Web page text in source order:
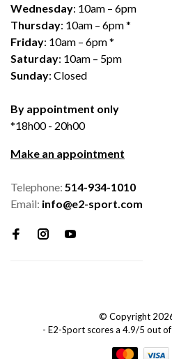
Wednesday: 10am – 6pm
Thursday: 10am – 6pm *
Friday: 10am – 6pm *
Saturday: 10am – 5pm
Sunday: Closed
By appointment only
*18h00 - 20h00
Make an appointment
Telephone: 514-934-1010
Email: info@e2-sport.com
© Copyright
- E2-Sport scores a 4.9/5 out of